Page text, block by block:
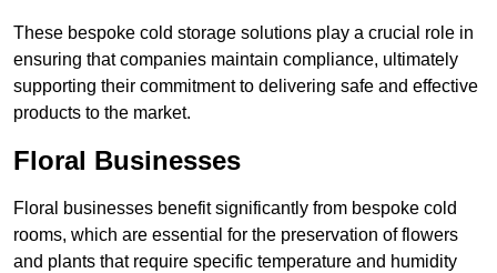
These bespoke cold storage solutions play a crucial role in
ensuring that companies maintain compliance, ultimately
supporting their commitment to delivering safe and effective
products to the market.
Floral Businesses
Floral businesses benefit significantly from bespoke cold
rooms, which are essential for the preservation of flowers
and plants that require specific temperature and humidity